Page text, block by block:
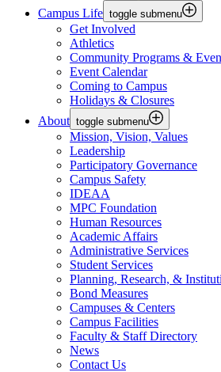
Campus Life toggle submenu
Get Involved
Athletics
Community Programs &
Event Calendar
Coming to Campus
Holidays & Closures
About toggle submenu
Mission, Vision, Values
Leadership
Participatory Governance
Campus Safety
IDEAA
MPC Foundation
Human Resources
Academic Affairs
Administrative Services
Student Services
Planning, Research, &
Bond Measures
Campuses & Centers
Campus Facilities
Faculty & Staff Directory
News
Contact Us